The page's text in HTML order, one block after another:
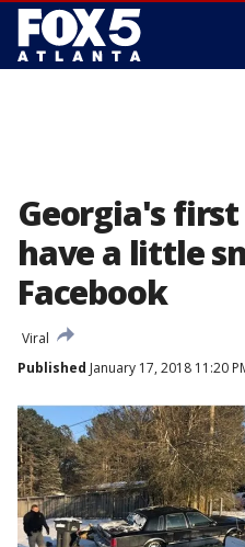
Georgia's
have a little
Facebook
Viral
Published January 17, 2018 11:20